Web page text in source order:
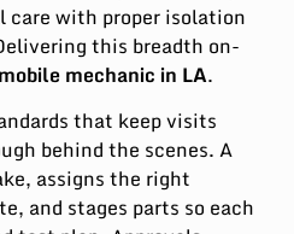
care with proper isolation
this breadth on-
mobile mechanic in LA.
that keep visits
behind the scenes. A
assigns the right
and stages parts so each